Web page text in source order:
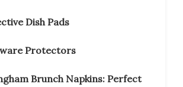
Dish Pads
Protectors
Brunch Napkins: Perfect